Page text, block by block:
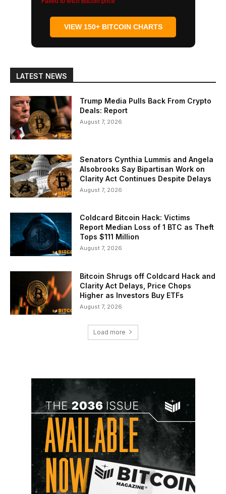
VIEW 150+ BITCOIN CHARTS
LATEST NEWS
Trump Media Pulls Back From Crypto
Deals: Report
August 7, 2026
Senators Cynthia Lummis and Angela
Alsobrooks Say Bipartisan Work on
Clarity Act Continues Despite Delays
August 7, 2026
Coldcard Bitcoin Hack: Victims
Report Median Loss of 1 BTC as Theft
Tops $111 Million
August 7, 2026
Bitcoin Shrugs off Coldcard Hack and
Clarity Act Delays, Price Chops
Higher as Investors Buy ETFs
August 7, 2026
Load more